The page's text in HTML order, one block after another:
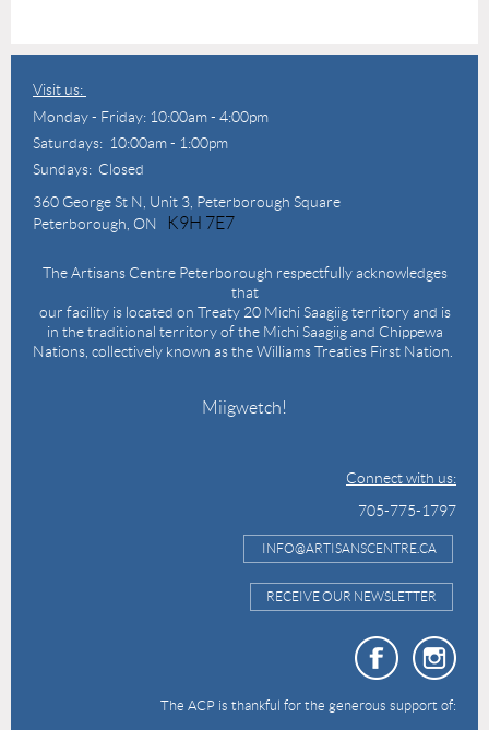
Visit us:
Monday - Friday: 10:00am - 4:00pm
Saturdays: 10:00am - 1:00pm
Sundays: Closed
360 George St N, Unit 3, Peterborough Square
Peterborough, ON
K9H 7E7
The Artisans Centre Peterborough respectfully acknowledges
that
our facility is located on Treaty 20 Michi Saagiig territory and is
in the traditional territory of the Michi Saagiig and Chippewa
Nations, collectively known as the Williams Treaties First Nation.
Miigwetch!
Connect with us:
705-775-1797
INFO@ARTISANSCENTRE.CA
RECEIVE OUR NEWSLETTER
The ACP is thankful for the generous support of: